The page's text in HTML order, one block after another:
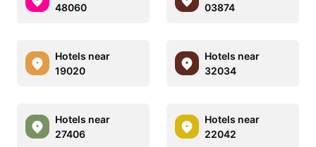
48060
03874
Hotels near
19020
Hotels near
32034
Hotels near
27406
Hotels near
22042